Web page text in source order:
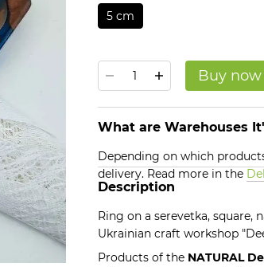
5 cm
Buy now
What are Warehouses
Depending on which
delivery. Read more in the
Description
Ring on a serevetka, square,
Ukrainian craft workshop
Products of the NATURAL